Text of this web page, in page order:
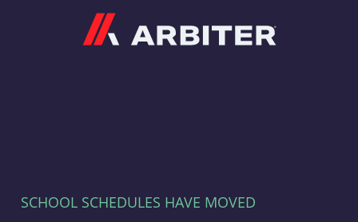
SCHOOL SCHEDULES HAVE MOVED